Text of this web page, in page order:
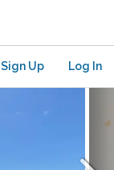
Sign Up Log In